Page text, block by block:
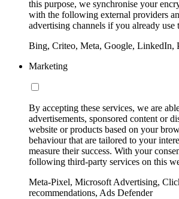
this purpose, we synchronise your
with the following external providers
advertising channels if you already use
Bing, Criteo, Meta, Google, LinkedIn,
Marketing
By accepting these services, we are
advertisements, sponsored content or
website or products based on your
behaviour that are tailored to your
measure their success. With your
following third-party services on this
Meta-Pixel, Microsoft Advertising,
recommendations, Ads Defender